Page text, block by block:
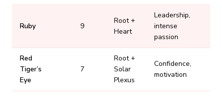
Ruby 9
Root +
Heart
Leadership,
intense
passion
Red
Tiger’s
Eye
7
Root +
Solar
Plexus
Confidence,
motivation